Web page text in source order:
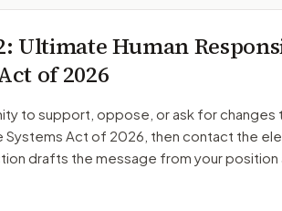
: Ultimate Human
of 2026
to support, oppose, or ask for changes
Systems Act of 2026 , then contact the
drafts the message from your position